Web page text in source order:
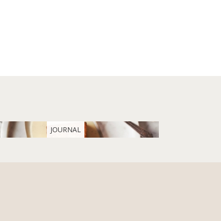
JOURNAL